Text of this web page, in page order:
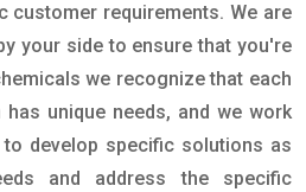
customer requirements. We are
your side to ensure that you're
we recognize that each
unique needs, and we work
develop specific solutions as
and address the specific